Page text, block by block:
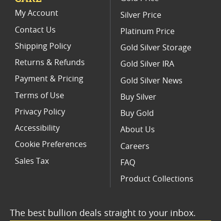
NGC Graded American Gold Eagle Proof Coins
The best bullion deals straight to your inbox.
My Account
Contact Us
Shipping Policy
Returns & Refunds
Payment & Pricing
Terms of Use
Privacy Policy
Accessibility
Cookie Preferences
Sales Tax
Silver Price
Platinum Price
Gold Silver Storage
Gold Silver IRA
Gold Silver News
Buy Silver
Buy Gold
About Us
Careers
FAQ
Product Collections